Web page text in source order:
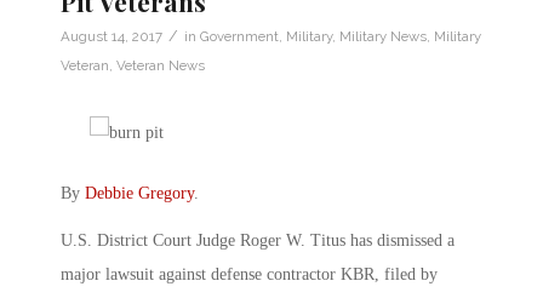
August 14, 2017 / in Government Military, Military News Military
Veteran Veteran News
By Debbie Gregory.
U.S. District Court Judge Roger W. Titus has dismissed a
major lawsuit against defense contractor KBR, filed by